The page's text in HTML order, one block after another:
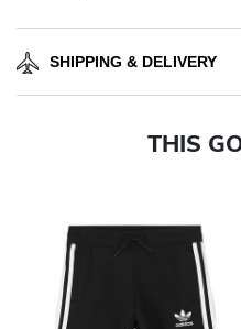
SHIPPING & DELIVERY
THIS